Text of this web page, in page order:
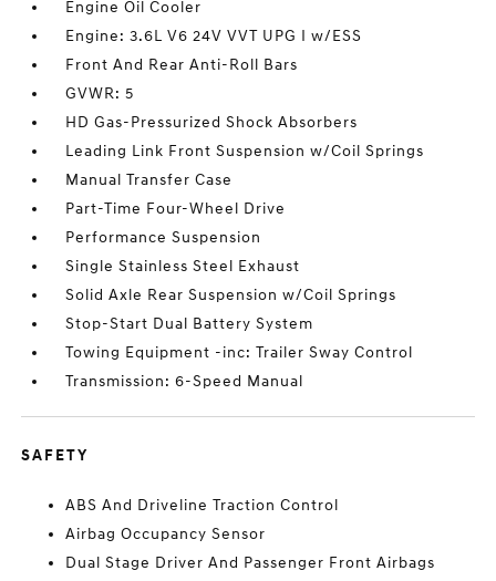
Engine Oil Cooler
Engine: 3.6L V6 24V VVT UPG I w/ESS
Front And Rear Anti-Roll Bars
GVWR: 5
HD Gas-Pressurized Shock Absorbers
Leading Link Front Suspension w/Coil Springs
Manual Transfer Case
Part-Time Four-Wheel Drive
Performance Suspension
Single Stainless Steel Exhaust
Solid Axle Rear Suspension w/Coil Springs
Stop-Start Dual Battery System
Towing Equipment -inc: Trailer Sway Control
Transmission: 6-Speed Manual
SAFETY
ABS And Driveline Traction Control
Airbag Occupancy Sensor
Dual Stage Driver And Passenger Front Airbags